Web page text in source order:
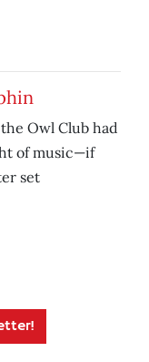
Owl Club had
of music—if
set